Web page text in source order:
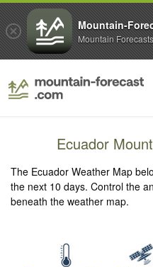
Ecuador
The Ecuador Weather Map
the next 10 days. Control the
beneath the weather map.
Mountain-
Mountain